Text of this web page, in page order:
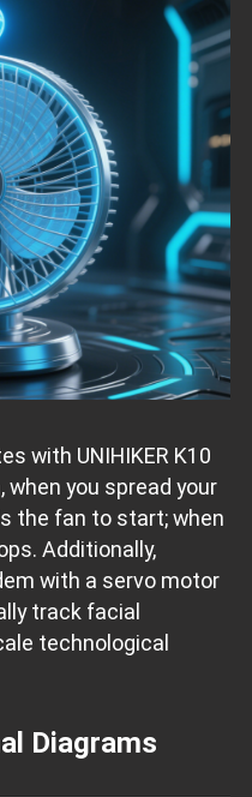
with UNIHIKER K10
when you spread your
the fan to start; when
Additionally,
with a servo motor
track facial
technological
Diagrams